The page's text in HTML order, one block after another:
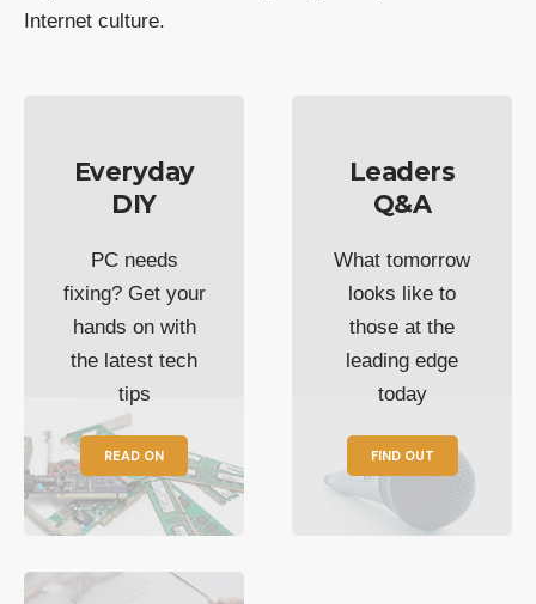
Internet culture.
Everyday
DIY
PC needs
fixing? Get your
hands on with
the latest tech
tips
READ ON
Leaders
Q&A
What tomorrow
looks like to
those at the
leading edge
today
FIND OUT